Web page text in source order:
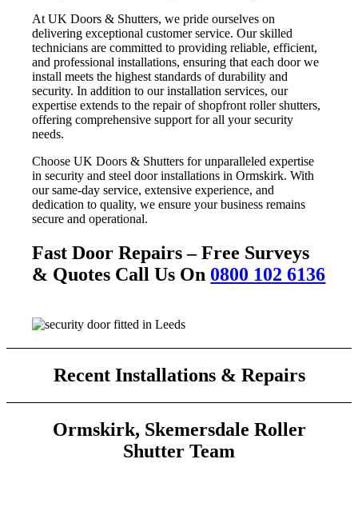
At UK Doors & Shutters, we pride ourselves on
delivering exceptional customer service. Our skilled
technicians are committed to providing reliable, efficient,
and professional installations, ensuring that each door we
install meets the highest standards of durability and
security. In addition to our installation services, our
expertise extends to the repair of shopfront roller shutters,
offering comprehensive support for all your security
needs.
Choose UK Doors & Shutters for unparalleled expertise
in security and steel door installations in Ormskirk. With
our same-day service, extensive experience, and
dedication to quality, we ensure your business remains
secure and operational.
Fast Door Repairs – Free Surveys
& Quotes Call Us On 0800 102 6136
Recent Installations & Repairs
Ormskirk, Skemersdale Roller
Shutter Team